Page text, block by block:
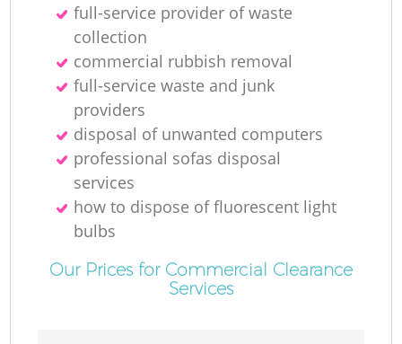
full-service provider of waste
collection
commercial rubbish removal
full-service waste and junk
providers
disposal of unwanted computers
professional sofas disposal
services
how to dispose of fluorescent light
bulbs
Our Prices for Commercial Clearance
Services